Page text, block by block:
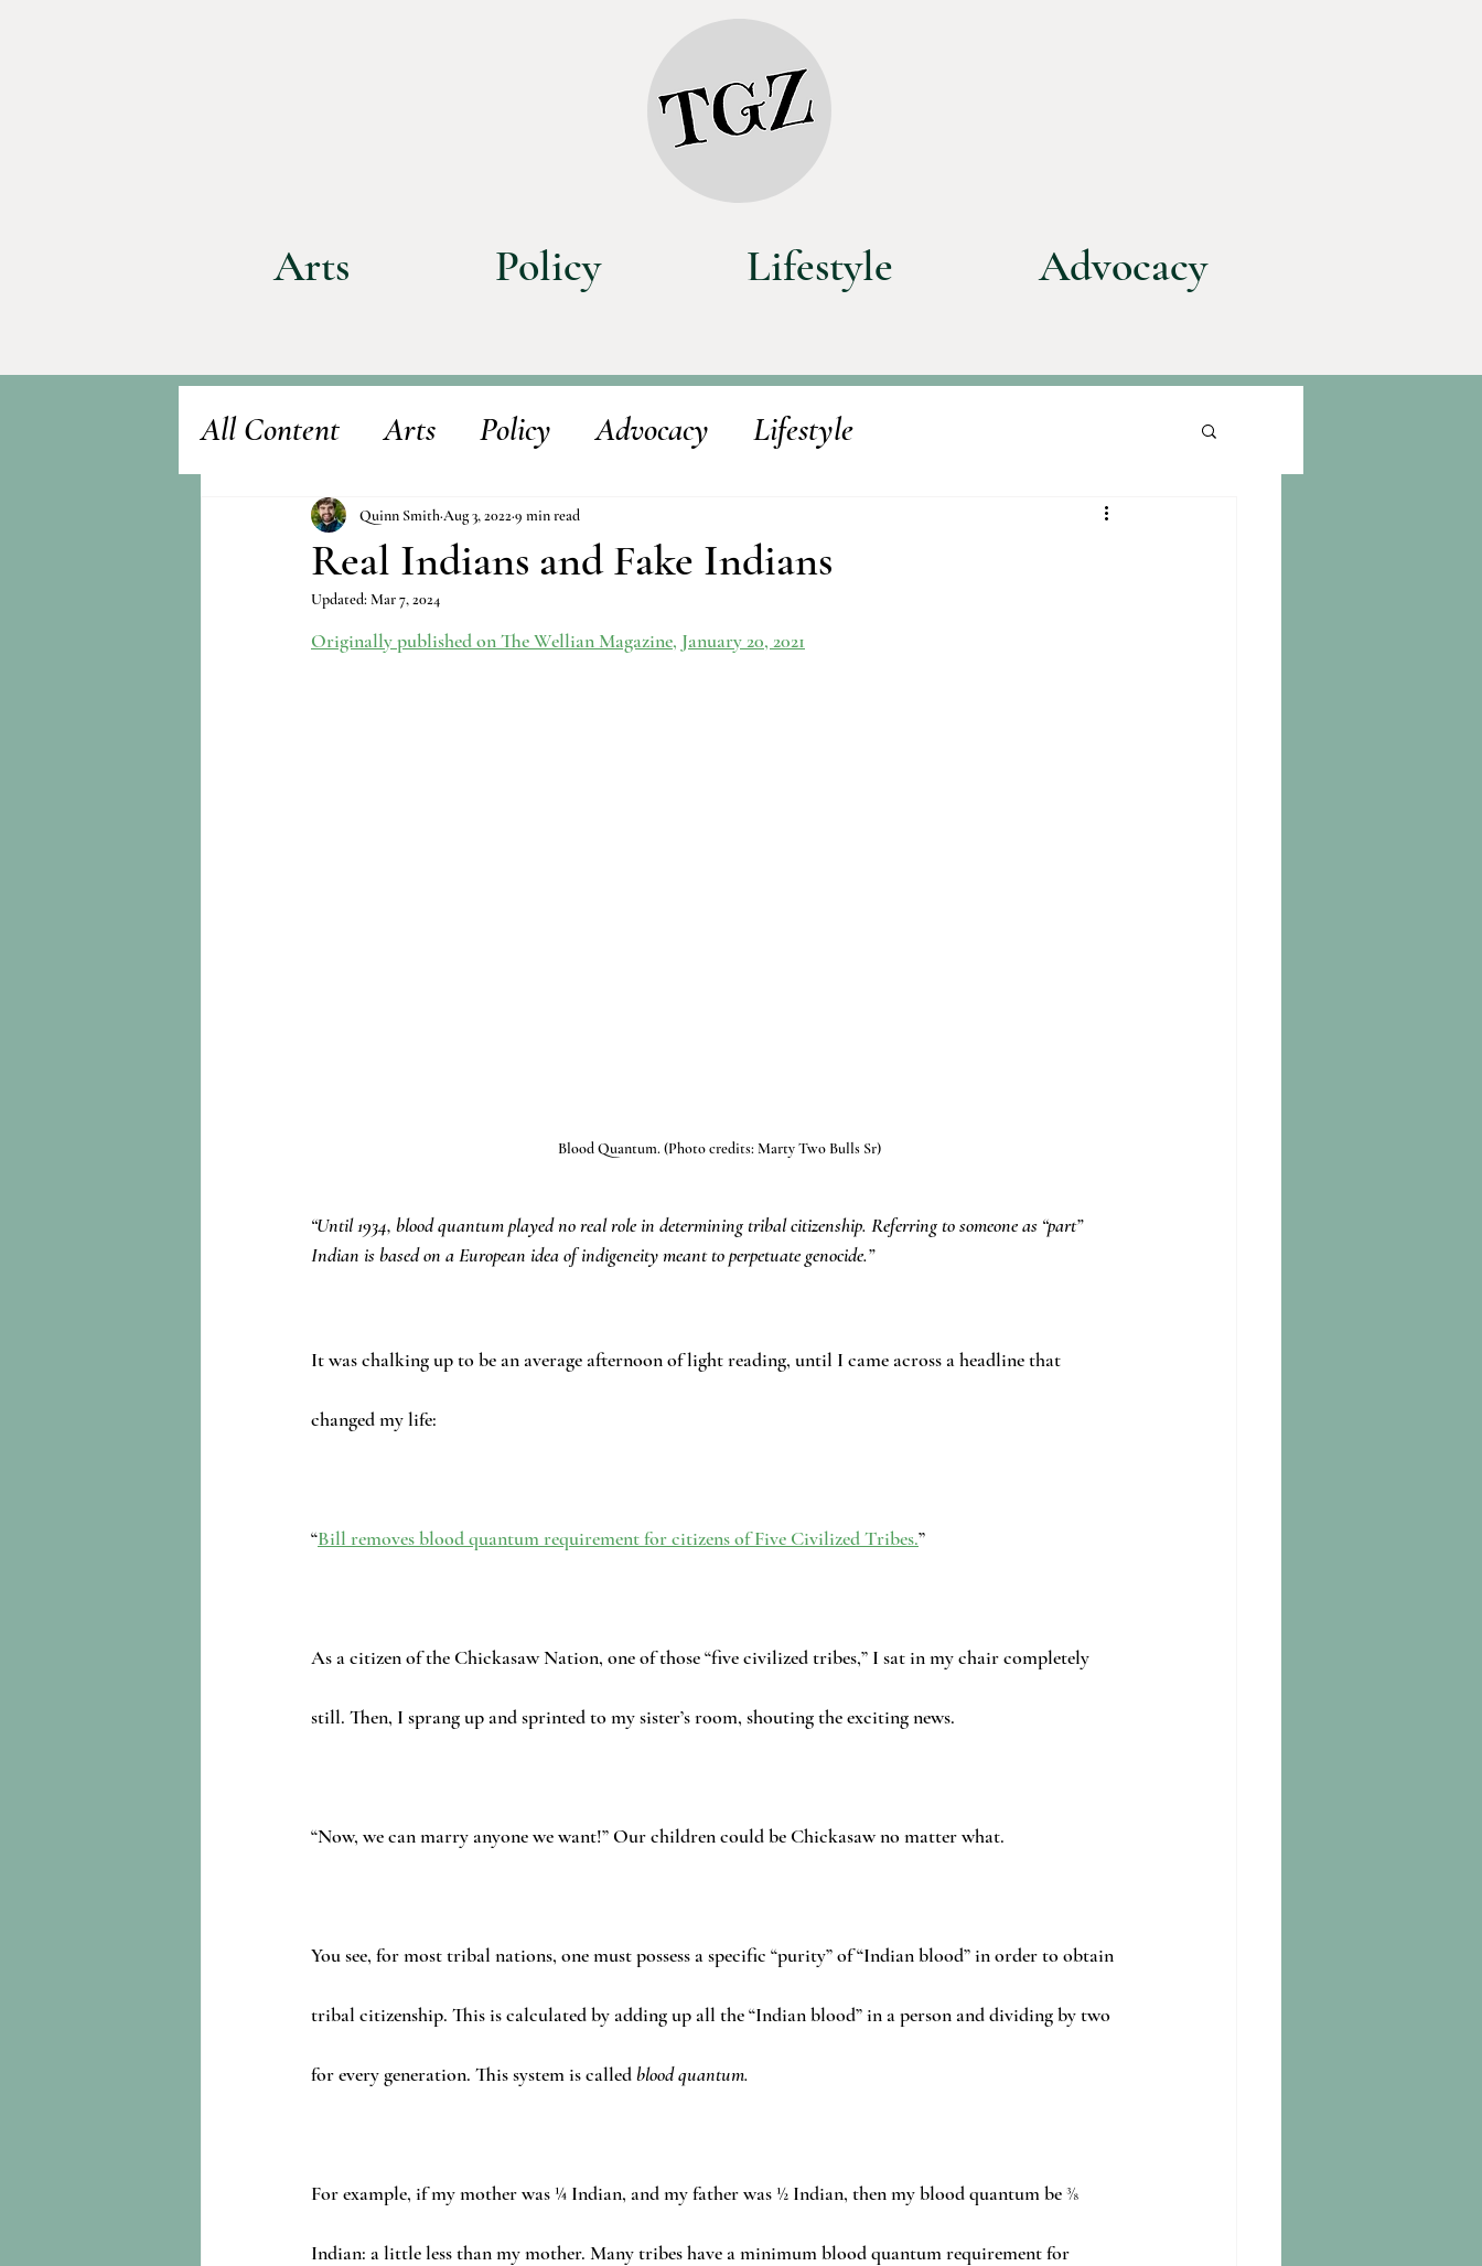
Arts Policy Lifestyle Advocacy
All Content Arts Policy Advocacy Lifestyle
Real Indians and Fake Indians
Quinn SmithAug 3, 20229 min read
Updated: Mar 7, 2024
Originally published on The Wellian Magazine, January 20, 2021
Blood Quantum. (Photo credits: Marty Two Bulls Sr)
“Until 1934, blood quantum played no real role in determining tribal citizenship. Referring to someone as “part”
Indian is based on a European idea of indigeneity meant to perpetuate genocide.”
It was chalking up to be an average afternoon of light reading, until I came across a headline that
changed my life:
“Bill removes blood quantum requirement for citizens of Five Civilized Tribes.”
As a citizen of the Chickasaw Nation, one of those “five civilized tribes,” I sat in my chair completely
still. Then, I sprang up and sprinted to my sister’s room, shouting the exciting news.
“Now, we can marry anyone we want!” Our children could be Chickasaw no matter what.
You see, for most tribal nations, one must possess a specific “purity” of “Indian blood” in order to obtain
tribal citizenship. This is calculated by adding up all the “Indian blood” in a person and dividing by two
for every generation. This system is called blood quantum.
For example, if my mother was ¼ Indian, and my father was ½ Indian, then my blood quantum be ⅜
Indian: a little less than my mother. Many tribes have a minimum blood quantum requirement for